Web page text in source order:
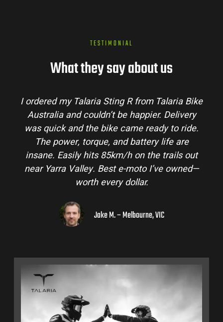
TESTIMONIAL
What they say about us
I ordered my Talaria Sting R from Talaria Bike
Australia and couldn’t be happier. Delivery
was quick and the bike came ready to ride.
The power, torque, and battery life are
insane. Easily hits 85km/h on the trails out
near Yarra Valley. Best e-moto I’ve owned—
worth every dollar.
Jake M. – Melbourne, VIC